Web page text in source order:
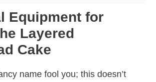
Equipment for
Layered
Cake
name fool you; this doesn’t